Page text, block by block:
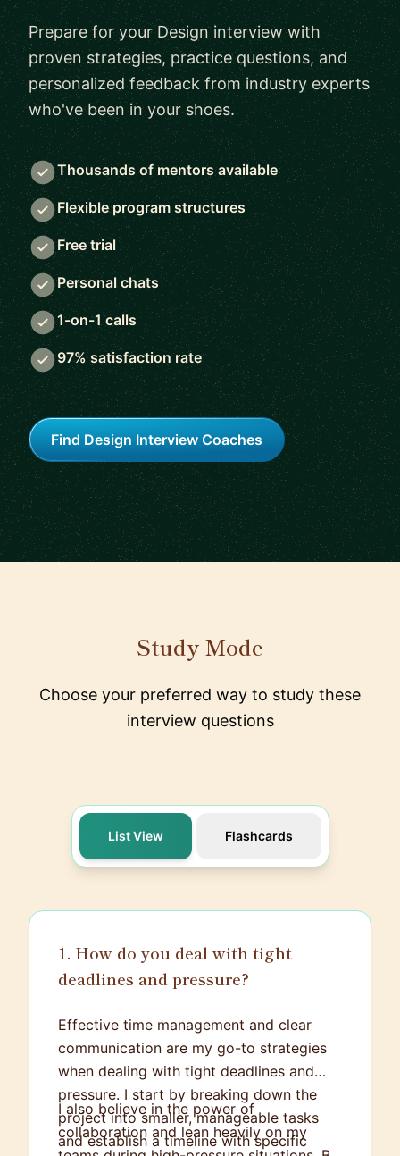
Prepare for your Design interview with
proven strategies, practice questions, and
personalized feedback from industry experts
who've been in your shoes.
Thousands of mentors available
Flexible program structures
Free trial
Personal chats
1-on-1 calls
97% satisfaction rate
Find Design Interview Coaches
Study Mode
Choose your preferred way to study these
interview questions
List View Flashcards
1. How do you deal with tight
deadlines and pressure?
Effective time management and clear
communication are my go-to strategies
when dealing with tight deadlines and
pressure. I start by breaking down the
project into smaller, manageable tasks
and establish a timeline with specific
I also believe in the power of
collaboration and lean heavily on my